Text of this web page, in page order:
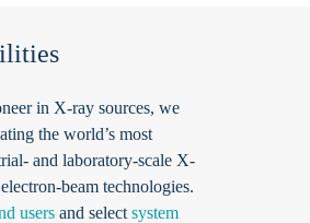
in X-ray sources, we
the world’s most
and laboratory-scale X-
beam technologies.
users and selectsystem